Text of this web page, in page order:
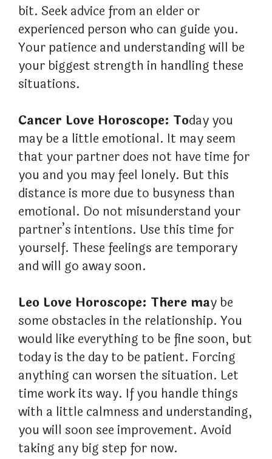
bit. Seek advice from an elder or
experienced person who can guide you.
Your patience and understanding will be
your biggest strength in handling these
situations.
Cancer Love Horoscope: Today you
may be a little emotional. It may seem
that your partner does not have time for
you and you may feel lonely. But this
distance is more due to busyness than
emotional. Do not misunderstand your
partner’s intentions. Use this time for
yourself. These feelings are temporary
and will go away soon.
Leo Love Horoscope: There may be
some obstacles in the relationship. You
would like everything to be fine soon, but
today is the day to be patient. Forcing
anything can worsen the situation. Let
time work its way. If you handle things
with a little calmness and understanding,
you will soon see improvement. Avoid
taking any big step for now.